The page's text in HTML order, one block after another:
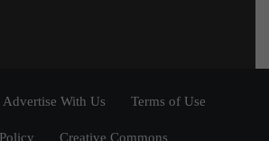
Advertise With Us Terms of Use
Creative Commons